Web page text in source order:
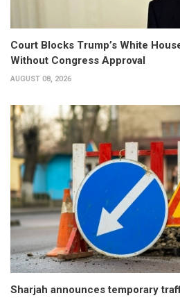
Court Blocks Trump’s White
Without Congress Approval
AUGUST 08, 2026
Sharjah announces temporary